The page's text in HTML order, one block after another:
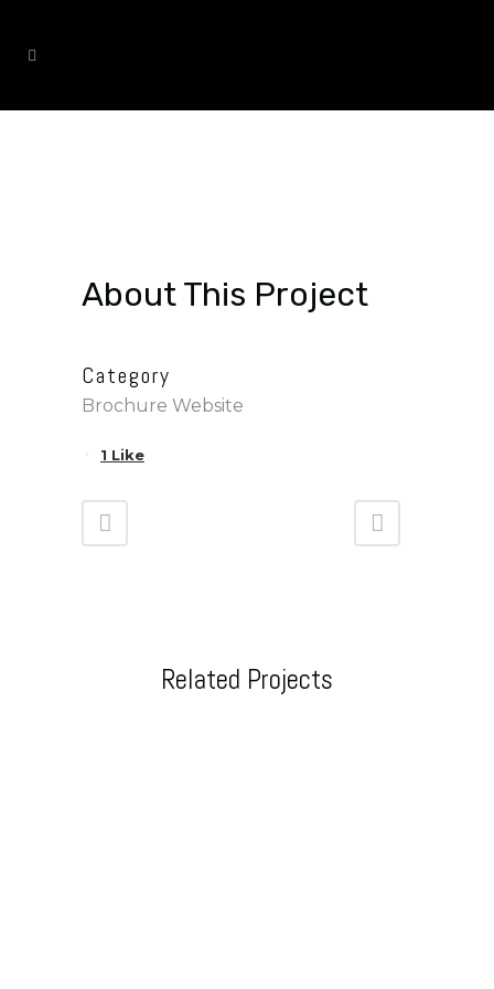
About This Project
Category
Brochure Website
1 Like
Related Projects